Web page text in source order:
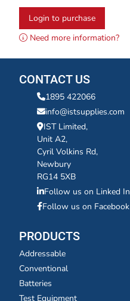
Login to purchase
Need more information?
CONTACT US
1895 422066
info@istsupplies.com
IST Limited,
Unit A2,
Cyril Volkins Rd,
Newbury
RG14 5XB
Follow us on Linked In
Follow us on Facebook
PRODUCTS
Addressable
Conventional
Batteries
Test Equipment